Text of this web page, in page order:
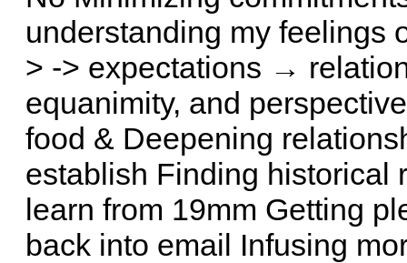
understanding my
> -> expectations →
equanimity, and
food & Deepening
establish Finding historical
learn from 19mm Getting
back into email Infusing